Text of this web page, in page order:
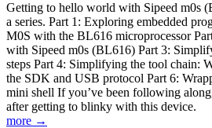
Getting to hello world with Sipeed m0s
a series. Part 1: Exploring embedded
M0S with the BL616 microprocessor
with Sipeed m0s (BL616) Part 3:
steps Part 4: Simplifying the tool chain:
the SDK and USB protocol Part 6:
mini shell If you’ve been following
after getting to blinky with this device.
more →